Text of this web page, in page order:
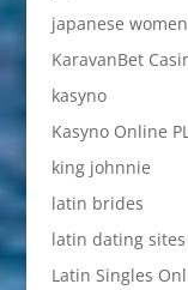
japanese women
KaravanBet
kasyno
Kasyno Online
king johnnie
latin brides
latin dating sites
Latin Singles